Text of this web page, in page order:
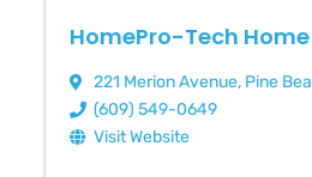
HomePro-Tech
221 Merion Avenue, Pine
(609) 549-0649
Visit Website